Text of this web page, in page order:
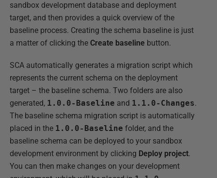
sandbox development database and deployment
target, and then provides a quick overview of the
baseline process. Creating the schema baseline is just
a matter of clicking the Create baseline button.
SCA automatically generates a migration script which
represents the current schema on the deployment
target – the baseline schema. Two folders are also
generated, 1.0.0-Baseline and 1.1.0-Changes.
The baseline schema migration script is automatically
placed in the 1.0.0-Baseline folder, and the
baseline schema can be deployed to your sandbox
development environment by clicking Deploy project.
You can then make changes on your development